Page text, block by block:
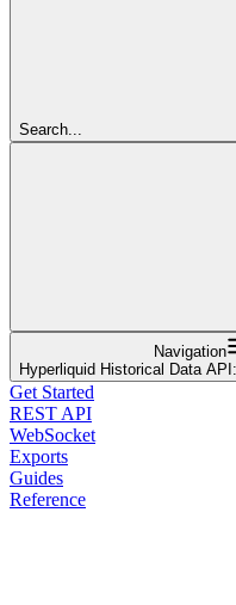
Search...
Navigation
Hyperliquid Historical Data
Get Started
REST API
WebSocket
Exports
Guides
Reference